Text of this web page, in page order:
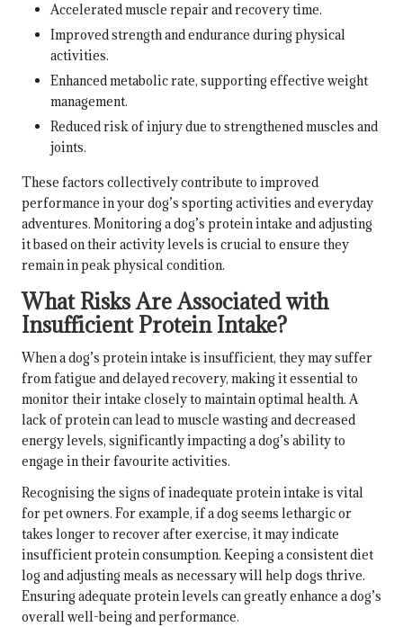
Accelerated muscle repair and recovery time.
Improved strength and endurance during physical
activities.
Enhanced metabolic rate, supporting effective weight
management.
Reduced risk of injury due to strengthened muscles and
joints.
These factors collectively contribute to improved
performance in your dog’s sporting activities and everyday
adventures. Monitoring a dog’s protein intake and adjusting
it based on their activity levels is crucial to ensure they
remain in peak physical condition.
What Risks Are Associated with
Insufficient Protein Intake?
When a dog’s protein intake is insufficient, they may suffer
from fatigue and delayed recovery, making it essential to
monitor their intake closely to maintain optimal health. A
lack of protein can lead to muscle wasting and decreased
energy levels, significantly impacting a dog’s ability to
engage in their favourite activities.
Recognising the signs of inadequate protein intake is vital
for pet owners. For example, if a dog seems lethargic or
takes longer to recover after exercise, it may indicate
insufficient protein consumption. Keeping a consistent diet
log and adjusting meals as necessary will help dogs thrive.
Ensuring adequate protein levels can greatly enhance a dog’s
overall well-being and performance.